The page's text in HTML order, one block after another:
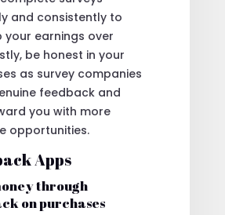
and consistently to
your earnings over
be honest in your
as survey companies
feedback and
you with more
opportunities.
Apps
through
on purchases